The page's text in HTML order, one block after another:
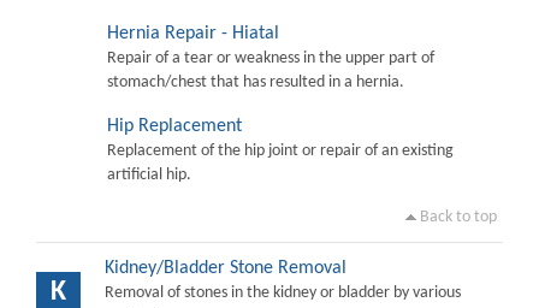
Hernia Repair - Hiatal
Repair of a tear or weakness in the upper part of
stomach/chest that has resulted in a hernia.
Hip Replacement
Replacement of the hip joint or repair of an existing
artificial hip.
Back to top
K
Kidney/Bladder Stone Removal
Removal of stones in the kidney or bladder by various